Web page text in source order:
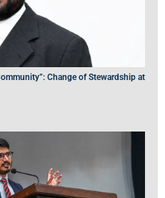
Change of Stewardship at